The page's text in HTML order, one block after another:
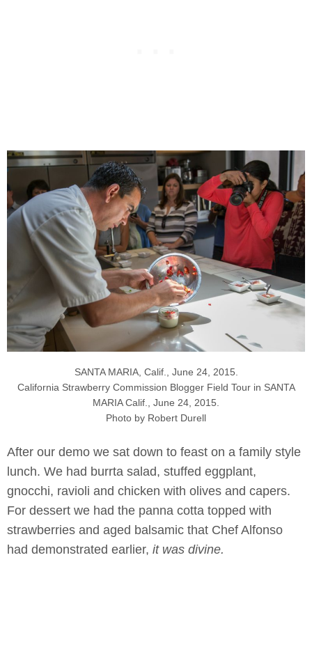
SANTA MARIA, Calif., June 24, 2015.
California Strawberry Commission Blogger Field Tour in SANTA
MARIA Calif., June 24, 2015.
Photo by Robert Durell
After our demo we sat down to feast on a family style
lunch. We had burrta salad, stuffed eggplant,
gnocchi, ravioli and chicken with olives and capers.
For dessert we had the panna cotta topped with
strawberries and aged balsamic that Chef Alfonso
had demonstrated earlier, it was divine.